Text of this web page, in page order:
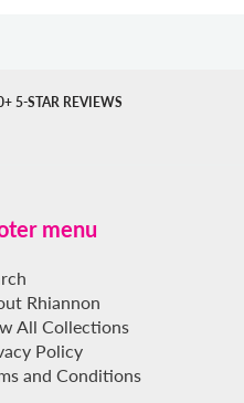
5-STAR REVIEWS
menu
Rhiannon
All Collections
Policy
and Conditions